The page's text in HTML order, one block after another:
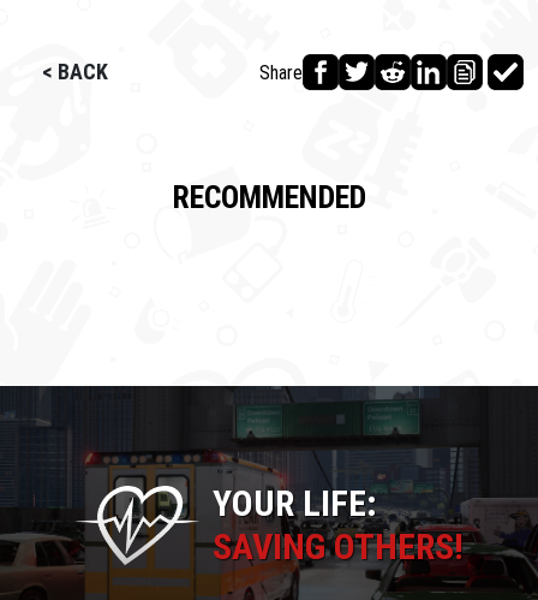
< BACK Share
RECOMMENDED
YOUR LIFE:
SAVING OTHERS!